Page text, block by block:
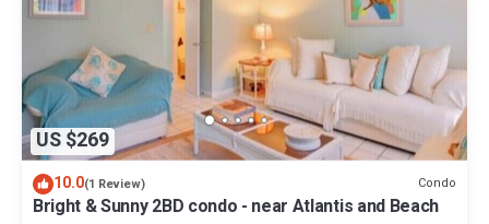
US $269
10.0(1 Review) Condo
Bright & Sunny 2BD condo - near Atlantis and Beach